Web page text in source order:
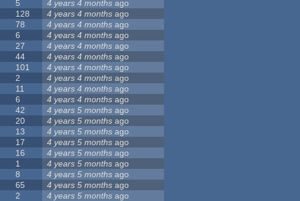
5 4 years 4 months ago
128 4 years 4 months ago
78 4 years 4 months ago
6 4 years 4 months ago
27 4 years 4 months ago
44 4 years 4 months ago
101 4 years 4 months ago
2 4 years 4 months ago
11 4 years 4 months ago
6 4 years 4 months ago
42 4 years 5 months ago
20 4 years 5 months ago
13 4 years 5 months ago
17 4 years 5 months ago
16 4 years 5 months ago
1 4 years 5 months ago
8 4 years 5 months ago
65 4 years 5 months ago
2 4 years 5 months ago